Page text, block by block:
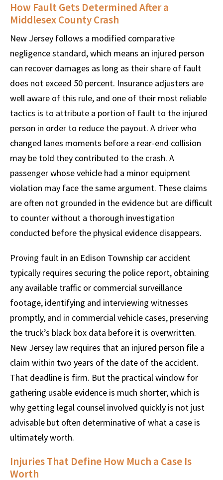
How Fault Gets Determined After a
Middlesex County Crash
New Jersey follows a modified comparative
negligence standard, which means an injured person
can recover damages as long as their share of fault
does not exceed 50 percent. Insurance adjusters are
well aware of this rule, and one of their most reliable
tactics is to attribute a portion of fault to the injured
person in order to reduce the payout. A driver who
changed lanes moments before a rear-end collision
may be told they contributed to the crash. A
passenger whose vehicle had a minor equipment
violation may face the same argument. These claims
are often not grounded in the evidence but are difficult
to counter without a thorough investigation
conducted before the physical evidence disappears.
Proving fault in an Edison Township car accident
typically requires securing the police report, obtaining
any available traffic or commercial surveillance
footage, identifying and interviewing witnesses
promptly, and in commercial vehicle cases, preserving
the truck’s black box data before it is overwritten.
New Jersey law requires that an injured person file a
claim within two years of the date of the accident.
That deadline is firm. But the practical window for
gathering usable evidence is much shorter, which is
why getting legal counsel involved quickly is not just
advisable but often determinative of what a case is
ultimately worth.
Injuries That Define How Much a Case Is
Worth